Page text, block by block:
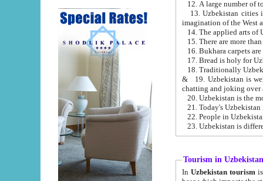
13. Uzbekistan cities including
15. There are more
16. Bukhara carpets
17. Bread is holy for
& 19. Uzbekistan is well known for
chatting and joking over
22. People in
Tourism in Uzbekistan
In Uzbekistan tourism is